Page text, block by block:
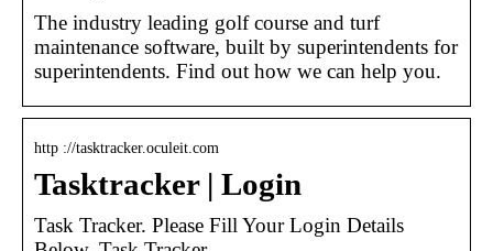
The industry leading golf course and turf
maintenance software, built by superintendents for
superintendents. Find out how we can help you.
http ://tasktracker.oculeit.com
Tasktracker | Login
Task Tracker. Please Fill Your Login Details